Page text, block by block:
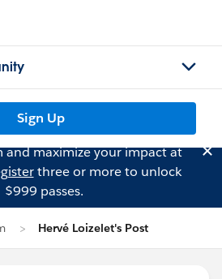
Sign Up
and maximize your impact at
three or more to unlock
$999 passes.
Hervé Loizelet's Post